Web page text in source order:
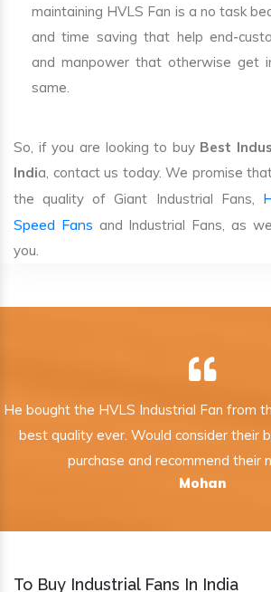
maintaining HVLS Fan is a no task
and time saving that help end-
and manpower that otherwise get
same.
So, if you are looking to buy Best
India, contact us today. We promise
the quality of Giant Industrial Fans,
Speed Fans and Industrial Fans, as
you.
He bought the HVLS Industrial Fan from
best quality ever. Would consider their
purchase and recommend their
Mohan
To Buy Industrial Fans In India